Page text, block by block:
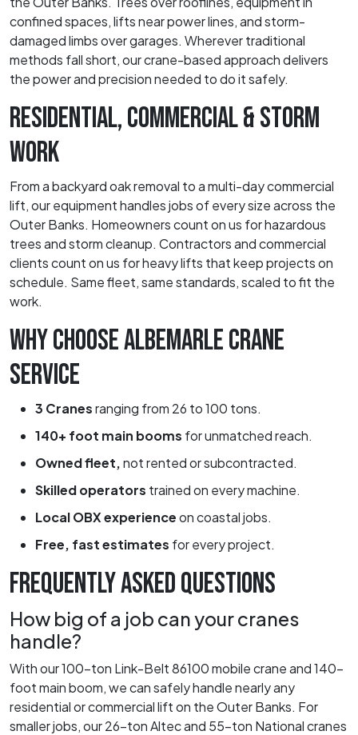
confined spaces, lifts near power lines, and storm-
damaged limbs over garages. Wherever traditional
methods fall short, our crane-based approach delivers
the power and precision needed to do it safely.
RESIDENTIAL, COMMERCIAL & STORM
WORK
From a backyard oak removal to a multi-day commercial
lift, our equipment handles jobs of every size across the
Outer Banks. Homeowners count on us for hazardous
trees and storm cleanup. Contractors and commercial
clients count on us for heavy lifts that keep projects on
schedule. Same fleet, same standards, scaled to fit the
work.
WHY CHOOSE ALBEMARLE CRANE
SERVICE
3 Cranesranging from 26 to 100 tons.
140+ foot main booms for unmatched reach.
Owned fleet,not rented or subcontracted.
Skilled operators trained on every machine.
Local OBX experienceon coastal jobs.
Free, fast estimates for every project.
FREQUENTLY ASKED QUESTIONS
How big of a job can your cranes
handle?
With our 100-ton Link-Belt 86100 mobile crane and 140-
foot main boom, we can safely handle nearly any
residential or commercial lift on the Outer Banks. For
smaller jobs, our 26-ton Altec and 55-ton National cranes